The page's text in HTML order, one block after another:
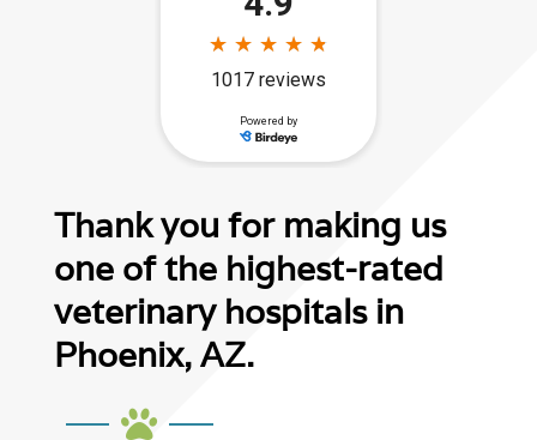
Thank you for making us
one of the highest-rated
veterinary hospitals in
Phoenix, AZ.
